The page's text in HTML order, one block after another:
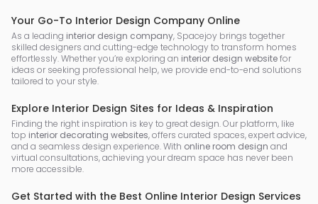
Your Go-To Interior Design Company Online
As a leading interior design company, Spacejoy brings together
skilled designers and cutting-edge technology to transform homes
effortlessly. Whether you’re exploring an interior design websitefor
ideas or seeking professional help, we provide end-to-end solutions
tailored to your style.
Explore Interior Design Sites for Ideas & Inspiration
Finding the right inspiration is key to great design. Our platform, like
top interior decorating websites, offers curated spaces, expert advice,
and a seamless design experience. With online room design and
virtual consultations, achieving your dream space has never been
more accessible.
Get Started with the Best Online Interior Design Services